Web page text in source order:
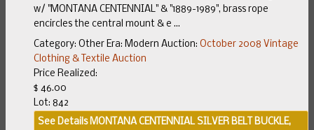
w/ "MONTANA CENTENNIAL" & "1889-1989", brass rope
encircles the central mount & e ...
Category: Other Era: Modern Auction: October 2008 Vintage
Clothing & Textile Auction
Price Realized:
$ 46.00
Lot: 842
See DetailsMONTANA CENTENNIAL SILVER BELT BUCKLE,